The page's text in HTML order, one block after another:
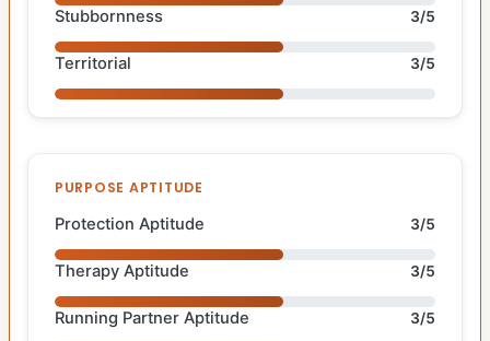
Stubbornness 3/5
Territorial 3/5
PURPOSE APTITUDE
Protection Aptitude 3/5
Therapy Aptitude 3/5
Running Partner Aptitude 3/5